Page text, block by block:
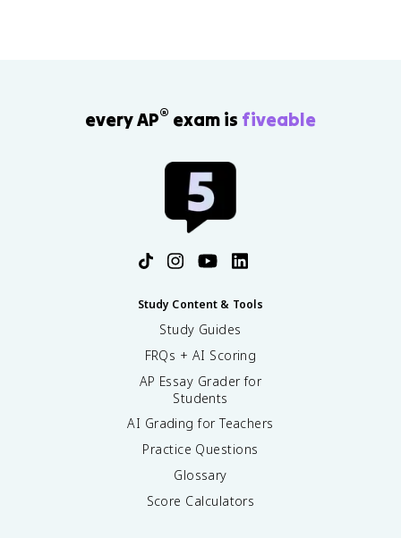
every AP® exam is fiveable
Study Content & Tools
Study Guides
FRQs + AI Scoring
AP Essay Grader for
Students
AI Grading for Teachers
Practice Questions
Glossary
Score Calculators